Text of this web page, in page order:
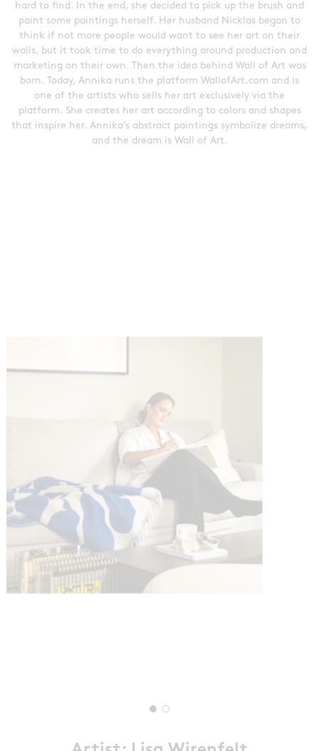
hard to find. In the end, she decided to pick up the brush and
paint some paintings herself. Her husband Nicklas began to
think if not more people would want to see her art on their
walls, but it took time to do everything around production and
marketing on their own. Then the idea behind Wall of Art was
born. Today, Annika runs the platform WallofArt.com and is
one of the artists who sells her art exclusively via the
platform. She creates her art according to colors and shapes
that inspire her. Annika’s abstract paintings symbolize dreams,
and the dream is Wall of Art.